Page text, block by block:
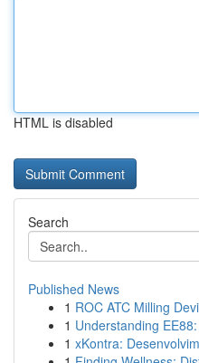
HTML is disabled
Search
Published News
1 ROC ATC Milling
1 Understanding
1 xKontra: